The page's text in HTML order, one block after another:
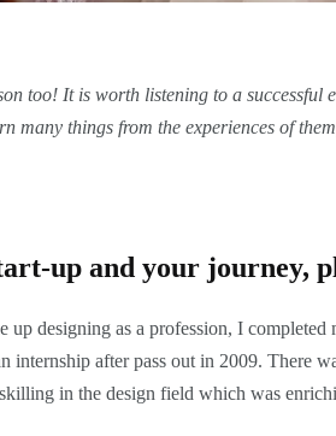
too! It is worth listening to a successful
many things from the experiences of
up and your journey,
designing as a profession, I completed
after pass out in 2009. There
in the design field which was